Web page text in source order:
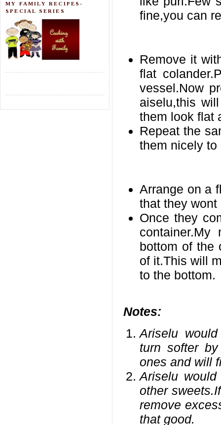
MY FAMILY RECIPES-
SPECIAL SERIES
fine,you can
Remove it
flat
vessel.Now
aiselu,this
them look flat
Repeat the
them nicely
Arrange on a
that they
Once they
bottom of the
of it.This will
to the bottom.
Notes:
Ariselu
turn softer
ones and will
Ariselu
other
remove
that good.